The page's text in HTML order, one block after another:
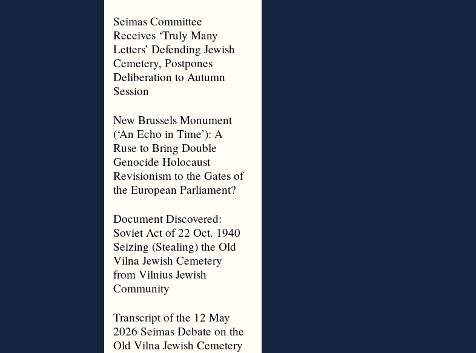
Seimas Committee
Receives ‘Truly Many
Letters’ Defending Jewish
Cemetery, Postpones
Deliberation to Autumn
Session
New Brussels Monument
(‘An Echo in Time’): A
Ruse to Bring Double
Genocide Holocaust
Revisionism to the Gates of
the European Parliament?
Document Discovered:
Soviet Act of 22 Oct. 1940
Seizing (Stealing) the Old
Vilna Jewish Cemetery
from Vilnius Jewish
Community
Transcript of the 12 May
2026 Seimas Debate on the
Old Vilna Jewish Cemetery